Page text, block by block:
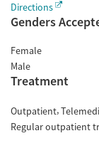
Directions
Genders
Female
Male
Treatment
Outpatient
Regular outpatient